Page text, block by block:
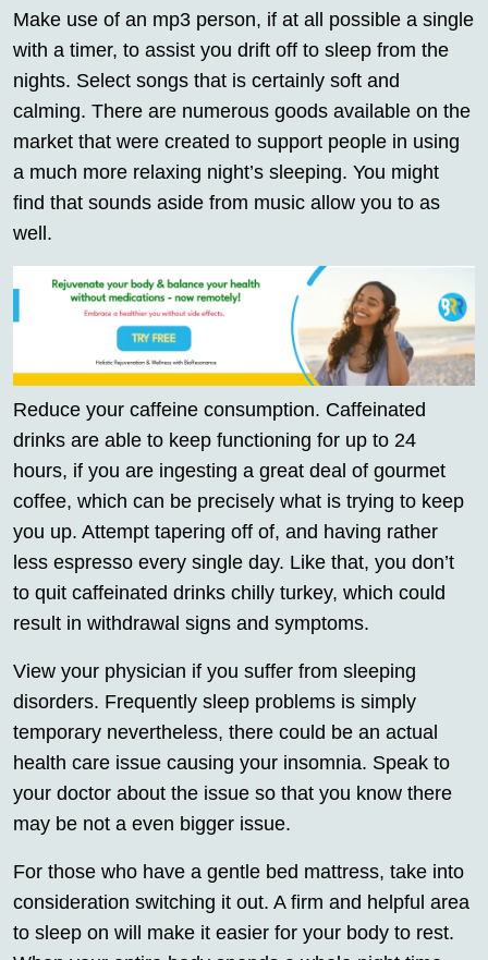
Make use of an mp3 person, if at all possible a single
with a timer, to assist you drift off to sleep from the
nights. Select songs that is certainly soft and
calming. There are numerous goods available on the
market that were created to support people in using
a much more relaxing night’s sleeping. You might
find that sounds aside from music allow you to as
well.
Reduce your caffeine consumption. Caffeinated
drinks are able to keep functioning for up to 24
hours, if you are ingesting a great deal of gourmet
coffee, which can be precisely what is trying to keep
you up. Attempt tapering off of, and having rather
less espresso every single day. Like that, you don’t
to quit caffeinated drinks chilly turkey, which could
result in withdrawal signs and symptoms.
View your physician if you suffer from sleeping
disorders. Frequently sleep problems is simply
temporary nevertheless, there could be an actual
health care issue causing your insomnia. Speak to
your doctor about the issue so that you know there
may be not a even bigger issue.
For those who have a gentle bed mattress, take into
consideration switching it out. A firm and helpful area
to sleep on will make it easier for your body to rest.